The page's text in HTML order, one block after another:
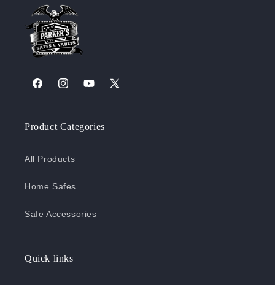
FacebookInstagramYouTube
X
Product Categories
All Products
Home Safes
Safe Accessories
Quick links